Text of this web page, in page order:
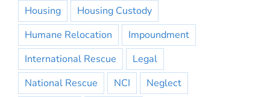
Housing
Housing Custody
Humane Relocation
Impoundment
International Rescue
Legal
National Rescue
NCI
Neglect